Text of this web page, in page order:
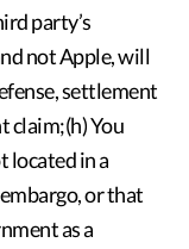
party’s
not Apple, will
settlement
claim;(h) You
located in a
or that
as a